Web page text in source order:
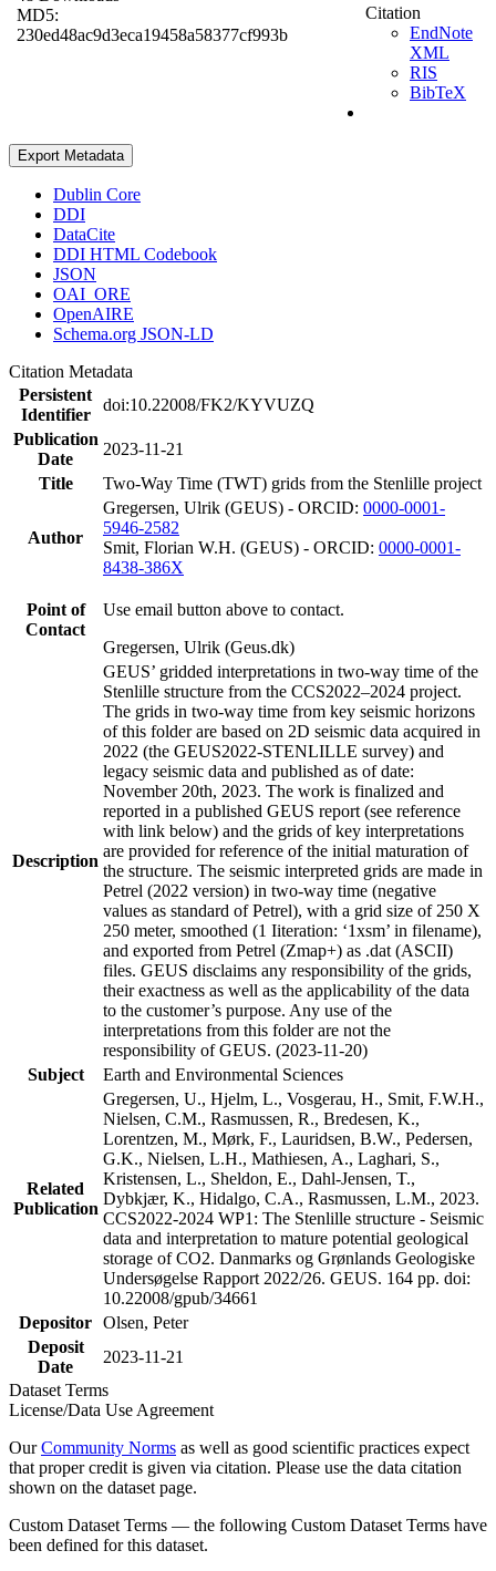
MD5:
230ed48ac9d3eca19458a58377cf993b
Citation
EndNote
XML
RIS
BibTeX
Export Metadata
Dublin Core
DDI
DataCite
DDI HTML Codebook
JSON
OAI_ORE
OpenAIRE
Schema.org JSON-LD
Citation Metadata
Persistent
Identifier
doi:10.22008/FK2/KYVUZQ
Publication
Date
2023-11-21
Title
Two-Way Time (TWT) grids from the Stenlille project
Author
Gregersen, Ulrik (GEUS) - ORCID: 0000-0001-
5946-2582
Smit, Florian W.H. (GEUS) - ORCID: 0000-0001-
8438-386X
Point of
Contact
Use email button above to contact.
Gregersen, Ulrik (Geus.dk)
Description
GEUS’ gridded interpretations in two-way time of the
Stenlille structure from the CCS2022–2024 project.
The grids in two-way time from key seismic horizons
of this folder are based on 2D seismic data acquired in
2022 (the GEUS2022-STENLILLE survey) and
legacy seismic data and published as of date:
November 20th, 2023. The work is finalized and
reported in a published GEUS report (see reference
with link below) and the grids of key interpretations
are provided for reference of the initial maturation of
the structure. The seismic interpreted grids are made in
Petrel (2022 version) in two-way time (negative
values as standard of Petrel), with a grid size of 250 X
250 meter, smoothed (1 Iiteration: ‘1xsm’ in filename),
and exported from Petrel (Zmap+) as .dat (ASCII)
files. GEUS disclaims any responsibility of the grids,
their exactness as well as the applicability of the data
to the customer’s purpose. Any use of the
interpretations from this folder are not the
responsibility of GEUS. (2023-11-20)
Subject
Earth and Environmental Sciences
Related
Publication
Gregersen, U., Hjelm, L., Vosgerau, H., Smit, F.W.H.,
Nielsen, C.M., Rasmussen, R., Bredesen, K.,
Lorentzen, M., Mørk, F., Lauridsen, B.W., Pedersen,
G.K., Nielsen, L.H., Mathiesen, A., Laghari, S.,
Kristensen, L., Sheldon, E., Dahl-Jensen, T.,
Dybkjær, K., Hidalgo, C.A., Rasmussen, L.M., 2023.
CCS2022-2024 WP1: The Stenlille structure - Seismic
data and interpretation to mature potential geological
storage of CO2. Danmarks og Grønlands Geologiske
Undersøgelse Rapport 2022/26. GEUS. 164 pp. doi:
10.22008/gpub/34661
Depositor Olsen, Peter
Deposit
Date
2023-11-21
Dataset Terms
License/Data Use Agreement
OurCommunity Norms as well as good scientific practices expect
that proper credit is given via citation. Please use the data citation
shown on the dataset page.
Custom Dataset Terms — the following Custom Dataset Terms have
been defined for this dataset.